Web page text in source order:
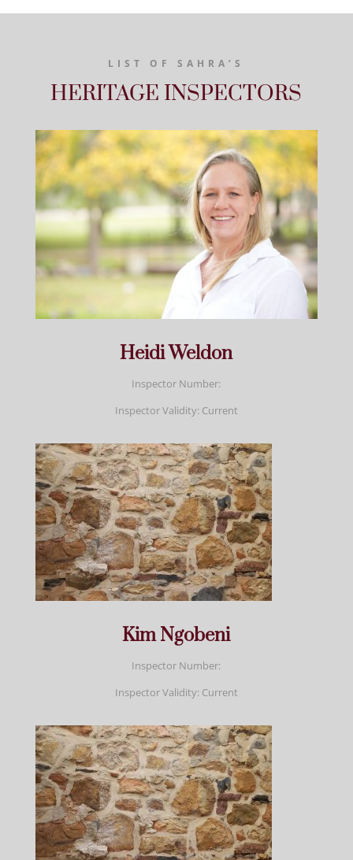
LIST OF SAHRA’S
HERITAGE INSPECTORS
Heidi Weldon
Inspector Number:
Inspector Validity: Current
Kim Ngobeni
Inspector Number:
Inspector Validity: Current